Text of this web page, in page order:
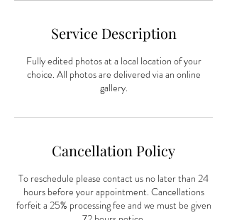
Service Description
Fully edited photos at a local location of your
choice. All photos are delivered via an online
gallery.
Cancellation Policy
To reschedule please contact us no later than 24
hours before your appointment. Cancellations
forfeit a 25% processing fee and we must be given